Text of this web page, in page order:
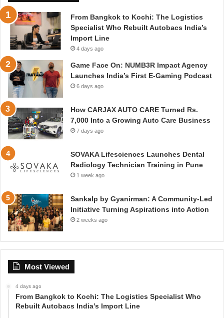
From Bangkok to Kochi: The Logistics
Specialist Who Rebuilt Autobacs India’s
Import Line
4 days ago
Game Face On: NUMB3R Impact Agency
Launches India’s First E-Gaming Podcast
6 days ago
How CARJAX AUTO CARE Turned Rs.
7,000 Into a Growing Auto Care Business
7 days ago
SOVAKA Lifesciences Launches Dental
Radiology Technician Training in Pune
1 week ago
Sankalp by Gyanirman: A Community-Led
Initiative Turning Aspirations into Action
2 weeks ago
Most Viewed
4 days ago
From Bangkok to Kochi: The Logistics Specialist Who
Rebuilt Autobacs India’s Import Line